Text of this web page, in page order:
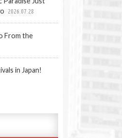
2026.07.28
From the
in Japan!